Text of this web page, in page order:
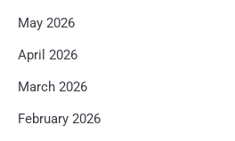
May 2026
April 2026
March 2026
February 2026